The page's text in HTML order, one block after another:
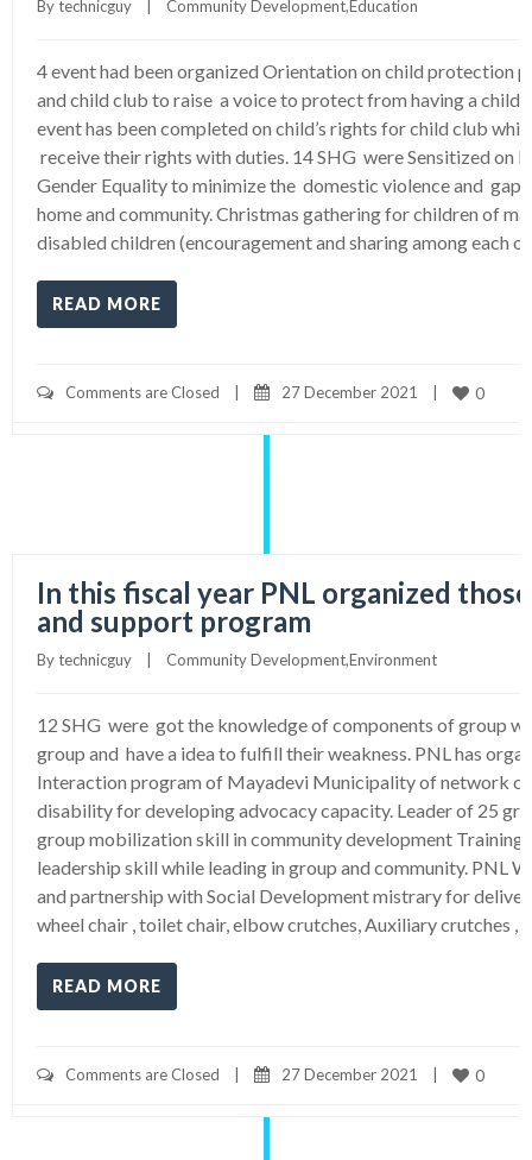
By technicguy Community Development,Education
4 event had been organized Orientation on child protection
and child club to raise a voice to protect from having a child
event has been completed on child’s rights for child club
receive their rights with duties. 14 SHG were Sensitized on
Gender Equality to minimize the domestic violence and gap
home and community. Christmas gathering for children of
disabled children (encouragement and sharing among each
READ MORE
Comments are Closed 27 December 2021 0
In this fiscal year PNL organized
and support program
By technicguy Community Development,Environment
12 SHG were got the knowledge of components of group
group and have a idea to fulfill their weakness. PNL has
Interaction program of Mayadevi Municipality of network
disability for developing advocacy capacity. Leader of 25
group mobilization skill in community development Training
leadership skill while leading in group and community. PNL
and partnership with Social Development mistrary for
wheel chair , toilet chair, elbow crutches, Auxiliary crutches ,
READ MORE
Comments are Closed 27 December 2021 0